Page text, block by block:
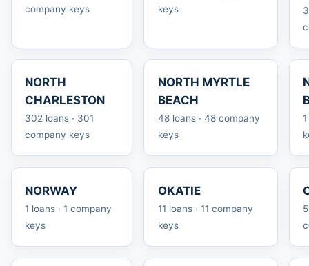
company keys
keys
NORTH
CHARLESTON
302 loans · 301
company keys
NORTH MYRTLE
BEACH
48 loans · 48 company
keys
NORWAY
1 loans · 1 company
keys
OKATIE
11 loans · 11 company
keys